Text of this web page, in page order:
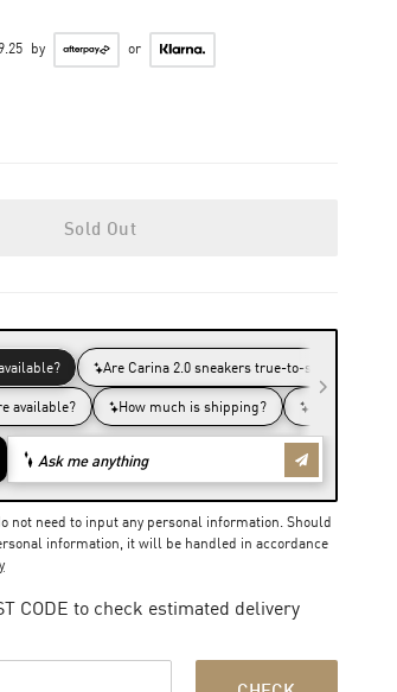
by or
Sold Out
not need to input any personal information. Should
information, it will be handled in accordance
CODE to check estimated delivery